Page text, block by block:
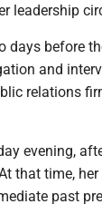
leadership
days before
and
relations
evening,
that time,
past